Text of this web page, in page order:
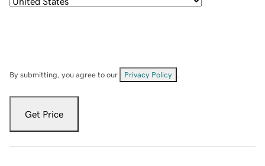
By submitting, you agree to our Privacy Policy
Get Price